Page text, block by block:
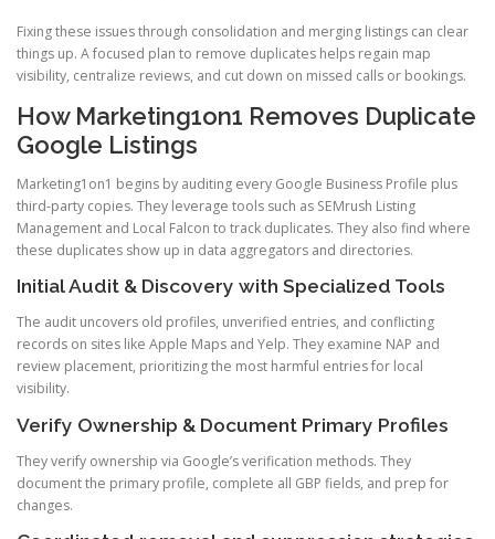
Fixing these issues through consolidation and merging listings can clear
things up. A focused plan to remove duplicates helps regain map
visibility, centralize reviews, and cut down on missed calls or bookings.
How Marketing1on1 Removes Duplicate
Google Listings
Marketing1on1 begins by auditing every Google Business Profile plus
third-party copies. They leverage tools such as SEMrush Listing
Management and Local Falcon to track duplicates. They also find where
these duplicates show up in data aggregators and directories.
Initial Audit & Discovery with Specialized Tools
The audit uncovers old profiles, unverified entries, and conflicting
records on sites like Apple Maps and Yelp. They examine NAP and
review placement, prioritizing the most harmful entries for local
visibility.
Verify Ownership & Document Primary Profiles
They verify ownership via Google’s verification methods. They
document the primary profile, complete all GBP fields, and prep for
changes.